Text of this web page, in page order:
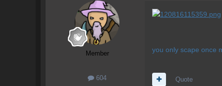
Member
604
you only scape once
Quote